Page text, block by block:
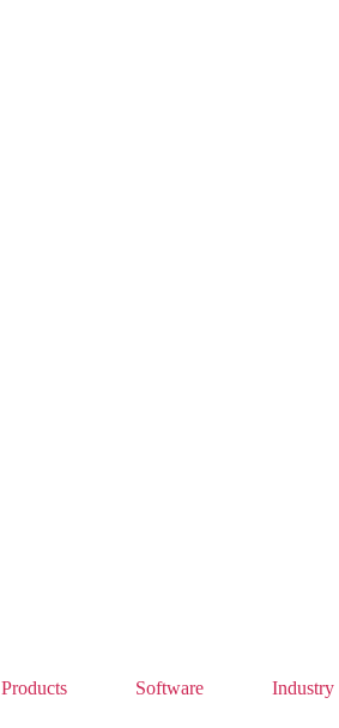
Products Software Industry